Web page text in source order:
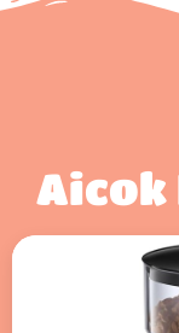
Aicok